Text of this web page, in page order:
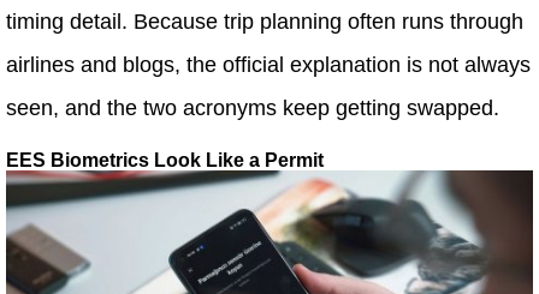
timing detail. Because trip planning often runs through
airlines and blogs, the official explanation is not always
seen, and the two acronyms keep getting swapped.
EES Biometrics Look Like a Permit